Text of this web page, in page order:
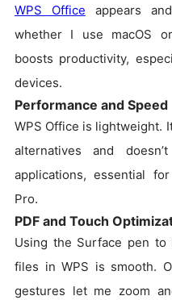
WPS Office appears
whether I use macOS
boosts productivity,
devices.
Performance and Speed
WPS Office is lightweight.
alternatives and
applications, essential
Pro.
PDF and Touch
Using the Surface pen to
files in WPS is smooth.
gestures let me zoom